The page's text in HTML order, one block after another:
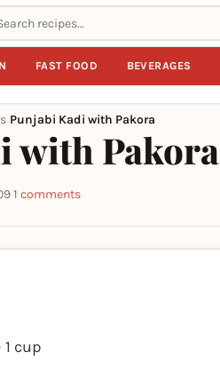
recipes
FAST FOOD BEVERAGES
Punjabi Kadi with Pakora
with Pakora
·1 comments
cup